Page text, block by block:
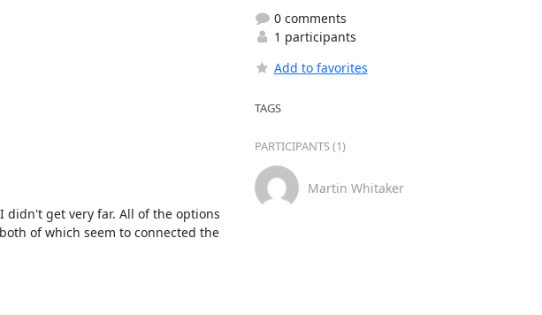
didn't get very far. All of the options
of which seem to connected the
0 comments
1 participants
Add to favorites
TAGS
PARTICIPANTS (1)
Martin Whitaker